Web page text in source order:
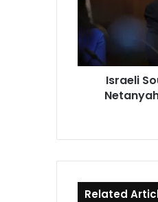
Netanyahu
Prior
Operation
Al-
Israeli
Related